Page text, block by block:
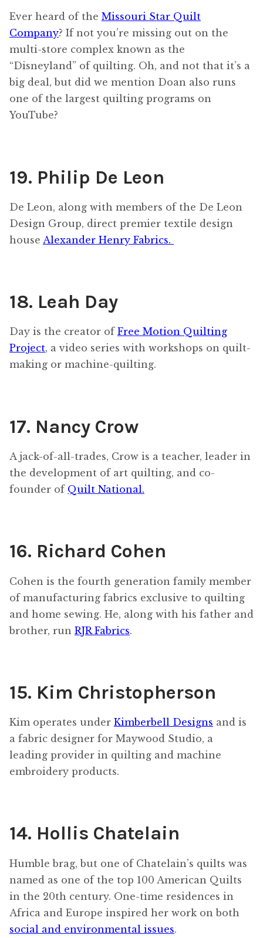
Ever heard of the Missouri Star Quilt
Company? If not you’re missing out on the
multi-store complex known as the
“Disneyland” of quilting. Oh, and not that it’s a
big deal, but did we mention Doan also runs
one of the largest quilting programs on
YouTube?
19. Philip De Leon
De Leon, along with members of the De Leon
Design Group, direct premier textile design
house Alexander Henry Fabrics.
18. Leah Day
Day is the creator of Free Motion Quilting
Project, a video series with workshops on quilt-
making or machine-quilting.
17. Nancy Crow
A jack-of-all-trades, Crow is a teacher, leader in
the development of art quilting, and co-
founder of Quilt National.
16. Richard Cohen
Cohen is the fourth generation family member
of manufacturing fabrics exclusive to quilting
and home sewing. He, along with his father and
brother, run RJR Fabrics.
15. Kim Christopherson
Kim operates under Kimberbell Designs and is
a fabric designer for Maywood Studio, a
leading provider in quilting and machine
embroidery products.
14. Hollis Chatelain
Humble brag, but one of Chatelain’s quilts was
named as one of the top 100 American Quilts
in the 20th century. One-time residences in
Africa and Europe inspired her work on both
social and environmental issues.